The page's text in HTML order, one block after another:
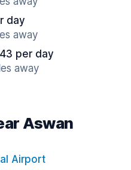
day
away
per day
away
Aswan
Airport